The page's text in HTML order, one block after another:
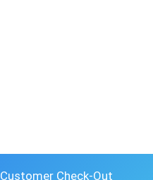
Customer Check-Out